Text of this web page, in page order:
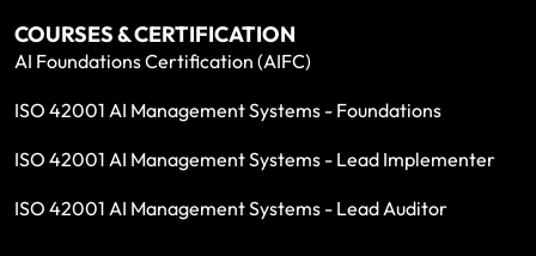
COURSES & CERTIFICATION
AI Foundations Certification (AIFC)
ISO 42001 AI Management Systems - Foundations
ISO 42001 AI Management Systems - Lead Implementer
ISO 42001 AI Management Systems - Lead Auditor